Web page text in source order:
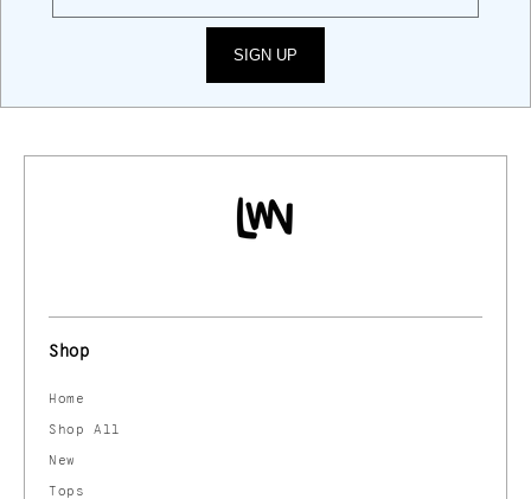
SIGN UP
Shop
Home
Shop All
New
Tops